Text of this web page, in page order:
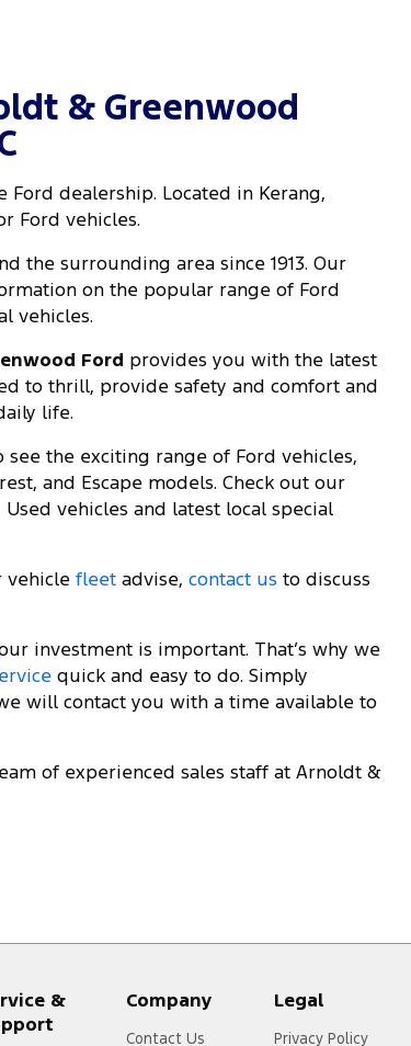
& Greenwood
dealership. Located in Kerang,
Ford vehicles.
the surrounding area since 1913. Our
on the popular range of Ford
vehicles.
Ford provides you with the latest
to thrill, provide safety and comfort and
life.
the exciting range of Ford vehicles,
and Escape models. Check out our
vehicles and latest local special
vehicle fleet advise, contact us to discuss
investment is important. That’s why we
quick and easy to do. Simply
will contact you with a time available to
of experienced sales staff at Arnoldt &
&
Company
Contact Us
Legal
Privacy Policy